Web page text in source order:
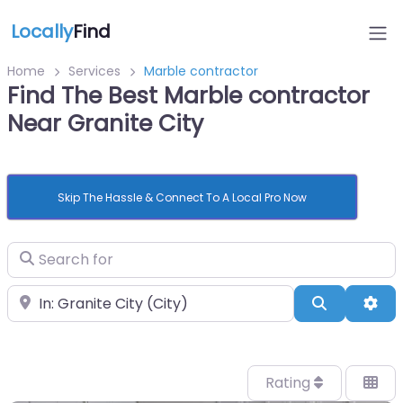
LocallyFind
Home Services Marble contractor
Find The Best Marble contractor
Near Granite City
Skip The Hassle & Connect To A Local Pro Now
Search for
Near Search
Rating